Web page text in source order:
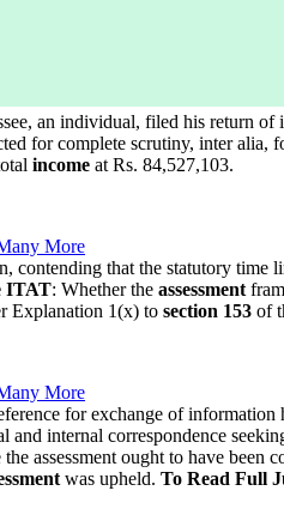
an individual, filed his return
for complete scrutiny, inter
income at Rs. 84,527,103.
More
contending that the statutory
ITAT: Whether the assessment
Explanation 1(x) to section 153 of
More
for exchange of
and internal correspondence
assessment ought to have
was upheld. To Read Full